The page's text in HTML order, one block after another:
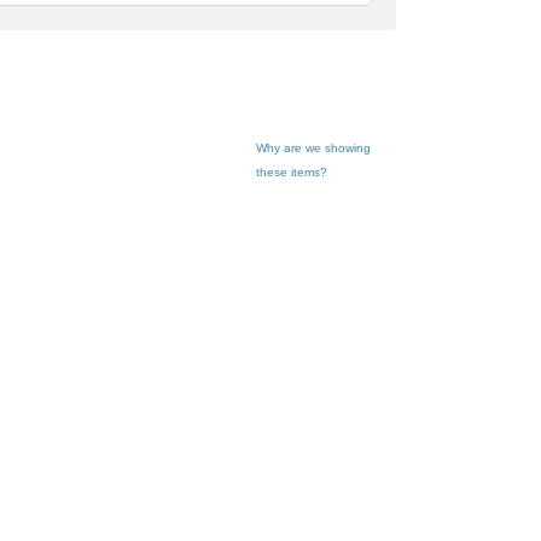
Why are we showing
these items?